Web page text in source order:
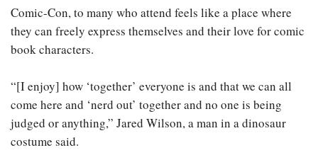
Comic-Con, to many who attend feels like a place where
they can freely express themselves and their love for comic
book characters.
“[I enjoy] how ‘together’ everyone is and that we can all
come here and ‘nerd out’ together and no one is being
judged or anything,” Jared Wilson, a man in a dinosaur
costume said.